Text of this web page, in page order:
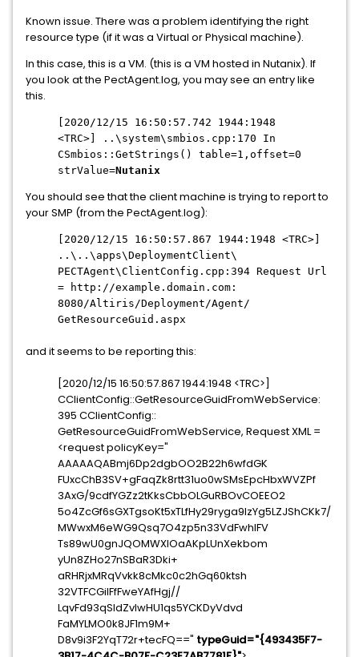
Known issue. There was a problem identifying the right
resource type (if it was a Virtual or Physical machine).
In this case, this is a VM. (this is a VM hosted in Nutanix). If
you look at the PectAgent.log, you may see an entry like
this.
[2020/12/15 16:50:57.742 1944:1948
<TRC>] ..\system\smbios.cpp:170 In
CSmbios::GetStrings() table=1,offset=0
strValue=Nutanix
You should see that the client machine is trying to report to
your SMP (from the PectAgent.log):
[2020/12/15 16:50:57.867 1944:1948 <TRC>]
..\..\apps\DeploymentClient\
PECTAgent\ClientConfig.cpp:394 Request Url
= http://example.domain.com:
8080/Altiris/Deployment/Agent/
GetResourceGuid.aspx
and it seems to be reporting this:
[2020/12/15 16:50:57.867 1944:1948 <TRC>]
CClientConfig::GetResourceGuidFromWebService:
395 CClientConfig::
GetResourceGuidFromWebService, Request XML =
<request policyKey="
AAAAAQABmj6Dp2dgbOO2B22h6wfdGK
FUxcChB3SV+gFaqZk8rtt31uo0wSMsEpcHbxWVZPf
3AxG/9cdfYGZz2tKksCbbOLGuRBOvCOEEO2
5o4ZcGf6sGXTgsoKt5xTLfHy29ryga9lzYg5LZJShCKk7/
MWwxM6eWG9Qsq7O4zp5n33VdFwhIFV
Ts89wU0gnJQOMWXlOaAKpLUnXekbom
yUn8ZHo27nSBaR3Dki+
aRHRjxMRqVvkk8cMkc0c2hGq60ktsh
32VTFCGiIFfFweYAfHgj//
LqvFd93qSIdZvlwHU1qs5YCKDyVdvd
FaMYLMO0k8JF1m9M+
D8v9i3F2YqT72r+tecFQ==" typeGuid="{493435F7-